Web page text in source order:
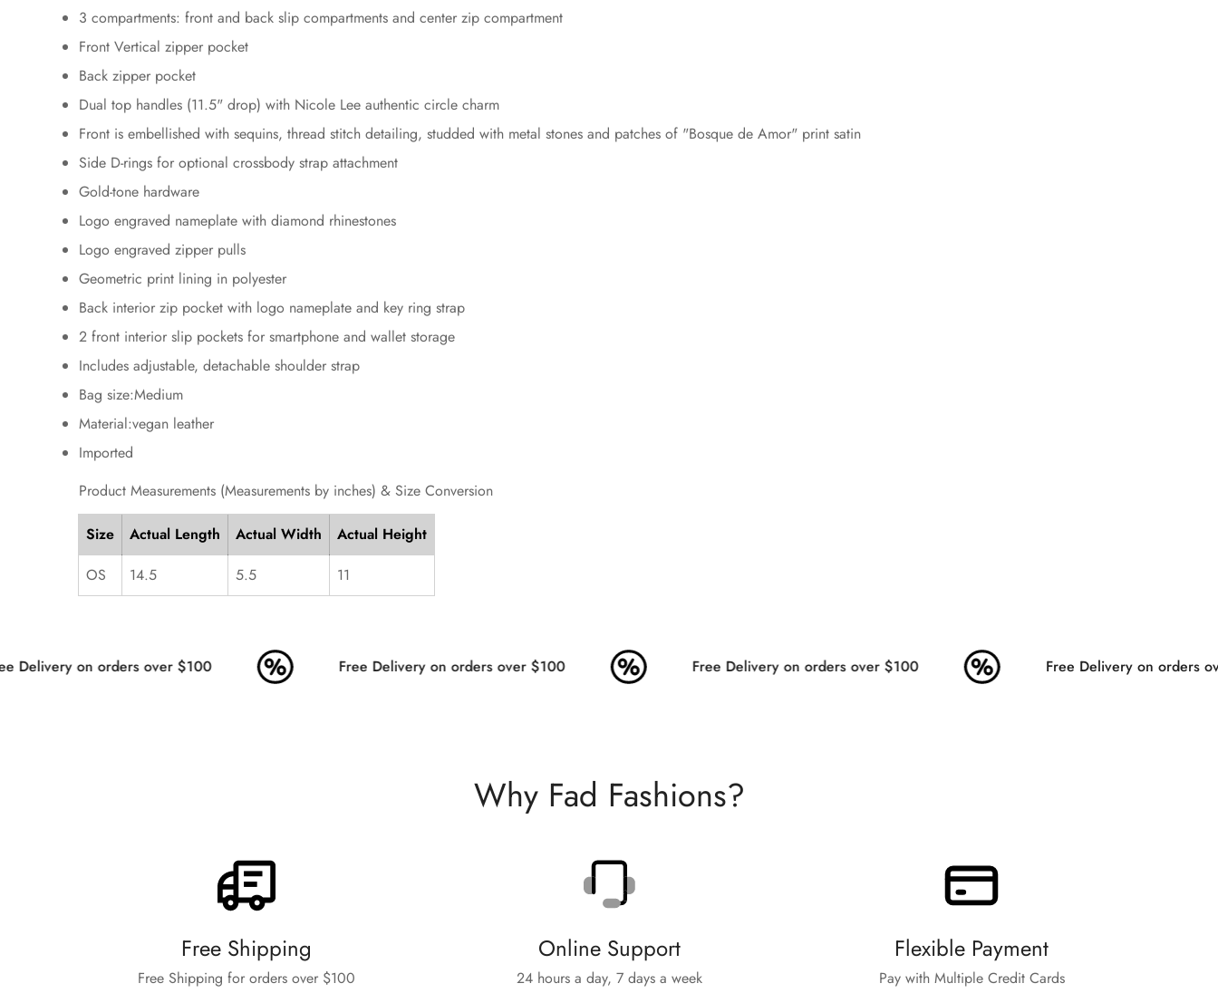
3 compartments: front and back slip compartments and center zip compartment
Front Vertical zipper pocket
Back zipper pocket
Dual top handles (11.5" drop) with Nicole Lee authentic circle charm
Front is embellished with sequins, thread stitch detailing, studded with metal stones and patches of "Bosque de Amor" print satin
Side D-rings for optional crossbody strap attachment
Gold-tone hardware
Logo engraved nameplate with diamond rhinestones
Logo engraved zipper pulls
Geometric print lining in polyester
Back interior zip pocket with logo nameplate and key ring strap
2 front interior slip pockets for smartphone and wallet storage
Includes adjustable, detachable shoulder strap
Bag size:Medium
Material:vegan leather
Imported
Product Measurements (Measurements by inches) & Size Conversion
Size Actual Length Actual Width
Actual Height
OS
14.5 5.5 11
Delivery on orders over $100 Free Delivery on orders over $100 Free Delivery on orders over $100 Free Delivery on orders
Why Fad Fashions?
Free Shipping
Free Shipping for orders over $100
Online Support
24 hours a day, 7 days a week
Flexible Payment
Pay with Multiple Credit Cards
Confirm your age